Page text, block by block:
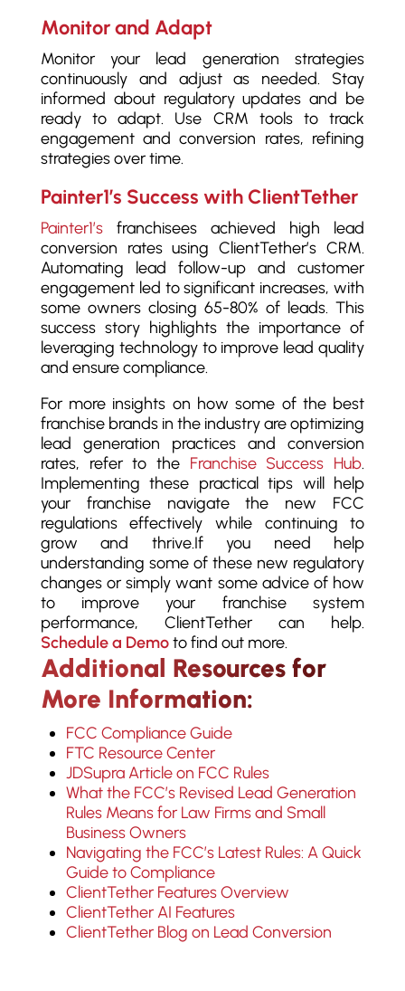
Monitor and Adapt
Monitor your lead generation strategies
continuously and adjust as needed. Stay
informed about regulatory updates and be
ready to adapt. Use CRM tools to track
engagement and conversion rates, refining
strategies over time.
Painter1’s Success with ClientTether
Painter1’sfranchisees achieved high lead
conversion rates using ClientTether’s CRM.
Automating lead follow-up and customer
engagement led to significant increases, with
some owners closing 65-80% of leads. This
success story highlights the importance of
leveraging technology to improve lead quality
and ensure compliance.
For more insights on how some of the best
franchise brands in the industry are optimizing
lead generation practices and conversion
rates, refer to the Franchise Success Hub.
Implementing these practical tips will help
your franchise navigate the new FCC
regulations effectively while continuing to
grow and thrive.If you need help
understanding some of these new regulatory
changes or simply want some advice of how
to improve your franchise system
performance, ClientTether can help.
Schedule a Demoto find out more.
Additional Resources for
More Information:
FCC Compliance Guide
FTC Resource Center
JDSupra Article on FCC Rules
What the FCC’s Revised Lead Generation
Rules Means for Law Firms and Small
Business Owners
Navigating the FCC’s Latest Rules: A Quick
Guide to Compliance
ClientTether Features Overview
ClientTether AI Features
ClientTether Blog on Lead Conversion